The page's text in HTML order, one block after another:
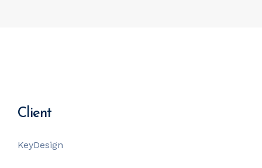
Client
KeyDesign